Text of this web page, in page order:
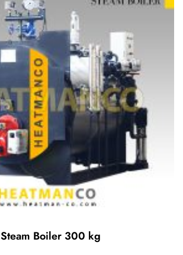
Steam Boiler 300 kg